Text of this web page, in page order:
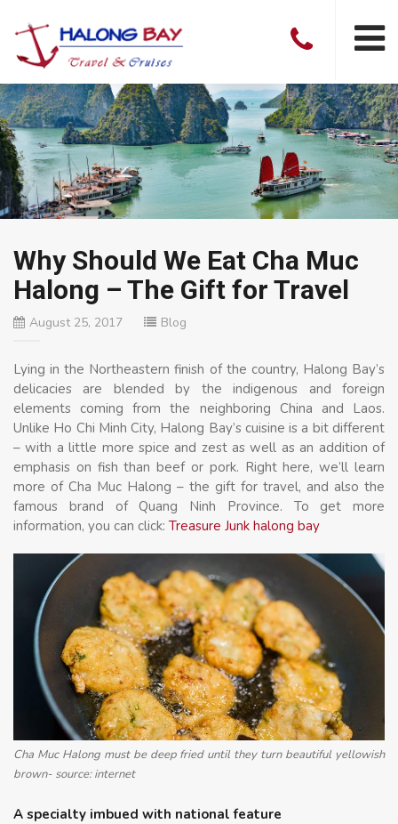
Why Should We Eat Cha Muc
Halong – The Gift for Travel
August 25, 2017 Blog
Lying in the Northeastern finish of the country, Halong Bay’s
delicacies are blended by the indigenous and foreign
elements coming from the neighboring China and Laos.
Unlike Ho Chi Minh City, Halong Bay’s cuisine is a bit different
– with a little more spice and zest as well as an addition of
emphasis on fish than beef or pork. Right here, we’ll learn
more of Cha Muc Halong – the gift for travel, and also the
famous brand of Quang Ninh Province. To get more
information, you can click: Treasure Junk halong bay
Cha Muc Halong must be deep fried until they turn beautiful yellowish
brown- source: internet
A specialty imbued with national feature